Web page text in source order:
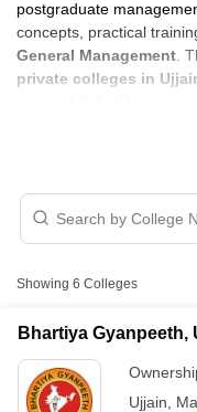
postgraduate
concepts, practical
General Management .
private colleges in
General
with Fees
College Name
Management, Ujjain
Showing 6 Colleges
Bhartiya Gyanpeeth,
Ujjain